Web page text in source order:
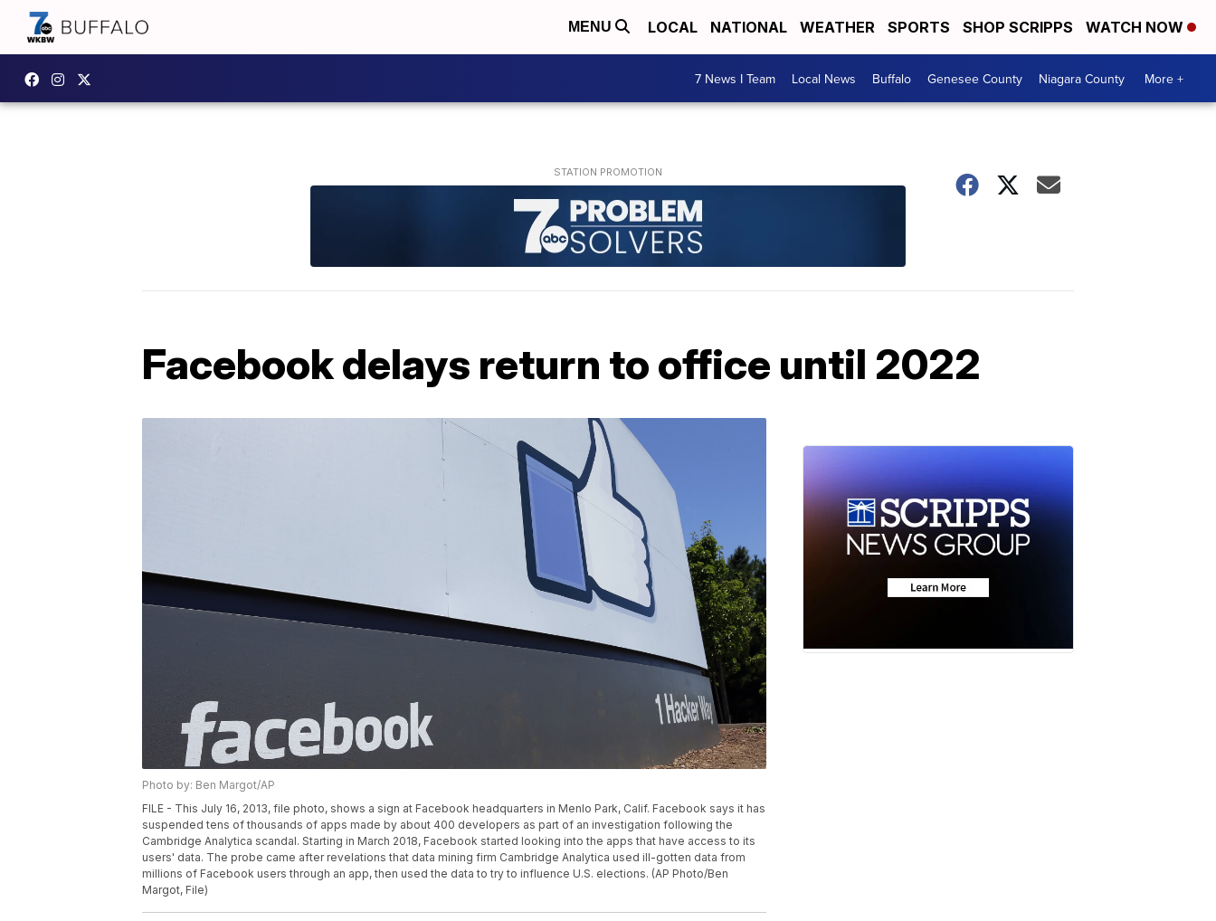
MENU LOCAL NATIONAL WEATHER SPORTS SHOP SCRIPPS WATCH NOW
7 News I Team Local News Buffalo Genesee County Niagara County More +
Facebook delays return to office until 2022
Photo by: Ben Margot/AP
FILE - This July 16, 2013, file photo, shows a sign at Facebook headquarters in Menlo Park, Calif. Facebook says it has
suspended tens of thousands of apps made by about 400 developers as part of an investigation following the
Cambridge Analytica scandal. Starting in March 2018, Facebook started looking into the apps that have access to its
users' data. The probe came after revelations that data mining firm Cambridge Analytica used ill-gotten data from
millions of Facebook users through an app, then used the data to try to influence U.S. elections. (AP Photo/Ben
Margot, File)